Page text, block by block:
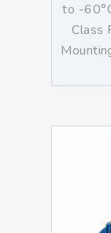
to -
Class